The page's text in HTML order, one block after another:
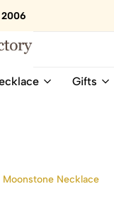
2006
Gifts
Moonstone Necklace